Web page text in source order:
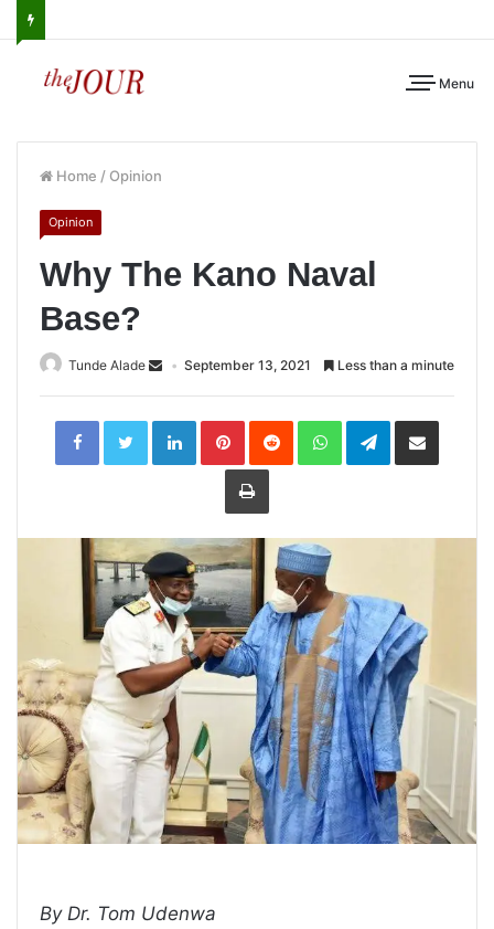
Menu
Home / Opinion
Opinion
Why The Kano Naval
Base?
Tunde Alade September 13, 2021 Less than a minute
LinkedInPinterestReddit WhatsAppTelegramShare
Print
By Dr. Tom Udenwa